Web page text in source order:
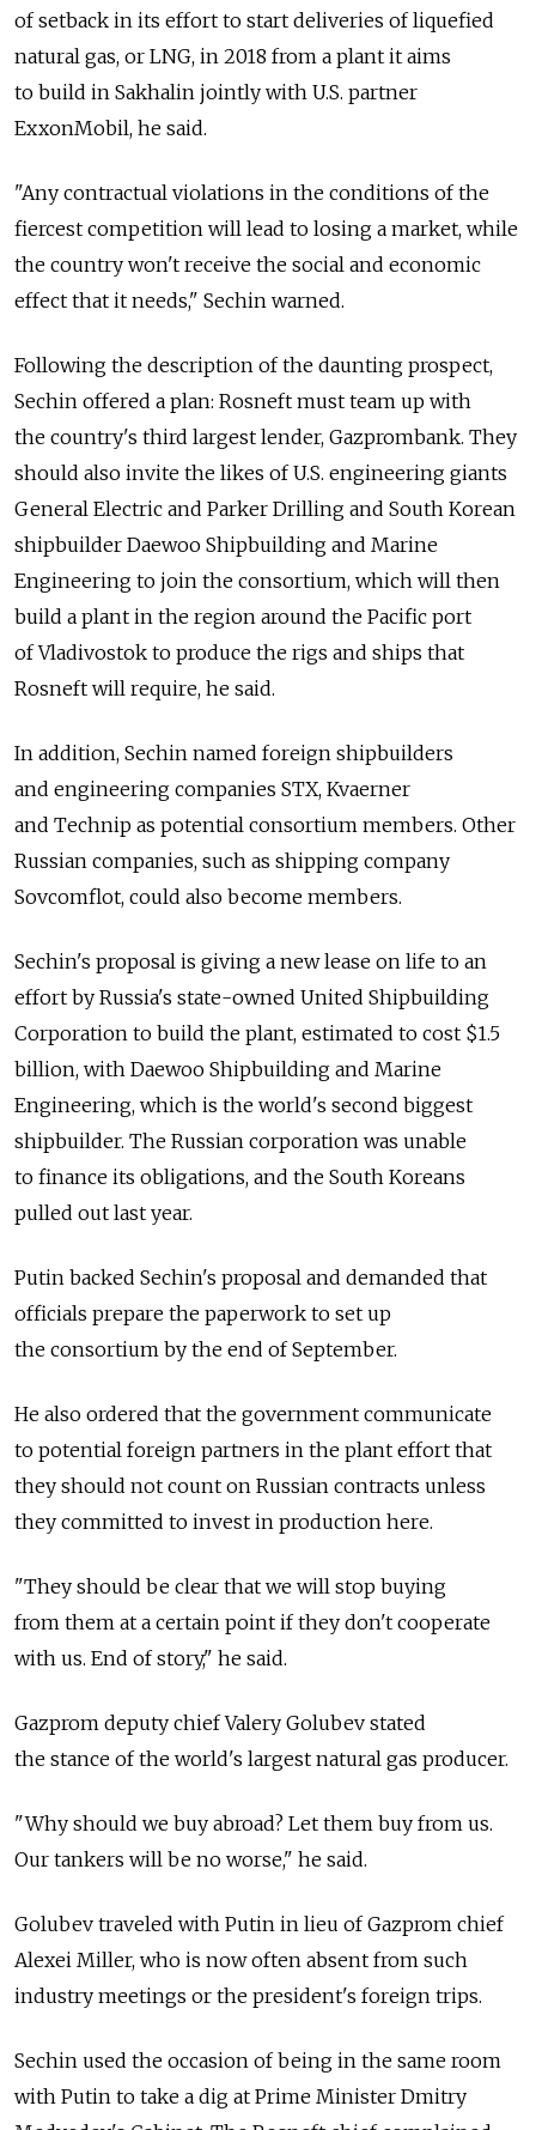
of setback in its effort to start deliveries of liquefied
natural gas, or LNG, in 2018 from a plant it aims
to build in Sakhalin jointly with U.S. partner
ExxonMobil, he said.
"Any contractual violations in the conditions of the
fiercest competition will lead to losing a market, while
the country won't receive the social and economic
effect that it needs," Sechin warned.
Following the description of the daunting prospect,
Sechin offered a plan: Rosneft must team up with
the country's third largest lender, Gazprombank. They
should also invite the likes of U.S. engineering giants
General Electric and Parker Drilling and South Korean
shipbuilder Daewoo Shipbuilding and Marine
Engineering to join the consortium, which will then
build a plant in the region around the Pacific port
of Vladivostok to produce the rigs and ships that
Rosneft will require, he said.
In addition, Sechin named foreign shipbuilders
and engineering companies STX, Kvaerner
and Technip as potential consortium members. Other
Russian companies, such as shipping company
Sovcomflot, could also become members.
Sechin's proposal is giving a new lease on life to an
effort by Russia's state-owned United Shipbuilding
Corporation to build the plant, estimated to cost $1.5
billion, with Daewoo Shipbuilding and Marine
Engineering, which is the world's second biggest
shipbuilder. The Russian corporation was unable
to finance its obligations, and the South Koreans
pulled out last year.
Putin backed Sechin's proposal and demanded that
officials prepare the paperwork to set up
the consortium by the end of September.
He also ordered that the government communicate
to potential foreign partners in the plant effort that
they should not count on Russian contracts unless
they committed to invest in production here.
"They should be clear that we will stop buying
from them at a certain point if they don't cooperate
with us. End of story," he said.
Gazprom deputy chief Valery Golubev stated
the stance of the world's largest natural gas producer.
"Why should we buy abroad? Let them buy from us.
Our tankers will be no worse," he said.
Golubev traveled with Putin in lieu of Gazprom chief
Alexei Miller, who is now often absent from such
industry meetings or the president's foreign trips.
Sechin used the occasion of being in the same room
with Putin to take a dig at Prime Minister Dmitry